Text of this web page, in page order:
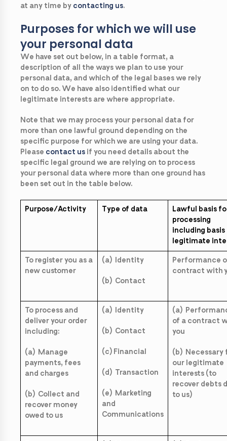
at any time by contacting us.
Purposes for which we will use
your personal data
We have set out below, in a table format, a
description of all the ways we plan to use your
personal data, and which of the legal bases we rely
on to do so. We have also identified what our
legitimate interests are where appropriate.
Note that we may process your personal data for
more than one lawful ground depending on the
specific purpose for which we are using your data.
Please contact us if you need details about the
specific legal ground we are relying on to process
your personal data where more than one ground has
been set out in the table below.
Purpose/Activity Type of data
Lawful basis
processing
including basis
legitimate
To register you as a
new customer
(a) Identity
(b) Contact
Performance
contract with
To process and
deliver your order
including:
(a) Manage
payments, fees
and charges
(b) Collect and
recover money
owed to us
(a) Identity
(b) Contact
(c) Financial
(d) Transaction
(e) Marketing
and
Communications
(a)
of a contract
you
(b) Necessary
our legitimate
interests (to
recover debts
to us)